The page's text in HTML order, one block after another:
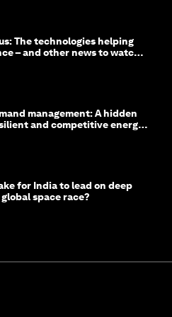
The technologies helping
– and other news to watch
management: A hidden
and competitive energy
for India to lead on deep
space race?